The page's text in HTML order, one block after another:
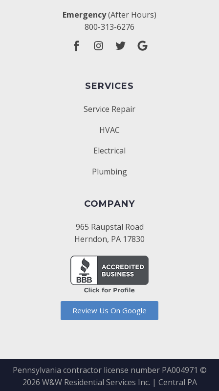
Emergency(After Hours)
800-313-6276
SERVICES
Service Repair
HVAC
Electrical
Plumbing
COMPANY
965 Raupstal Road
Herndon, PA 17830
Review Us On Google
Pennsylvania contractor license number PA004971 ©
2026 W&W Residential Services Inc. | Central PA